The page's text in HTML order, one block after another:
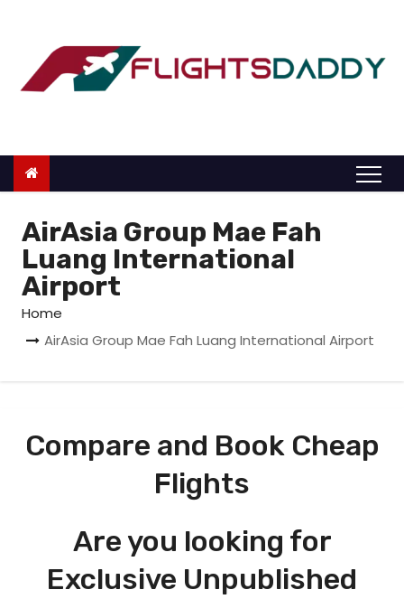
o
AirAsia Group Mae Fah
Luang International
Airport
Home
AirAsia Group Mae Fah Luang International Airport
Compare and Book Cheap
Flights
Are you looking for
Exclusive Unpublished